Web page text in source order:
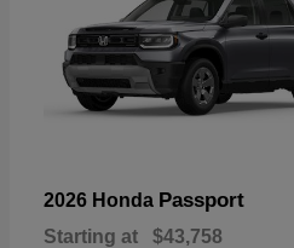
2026 Honda Passport
Starting at $43,758